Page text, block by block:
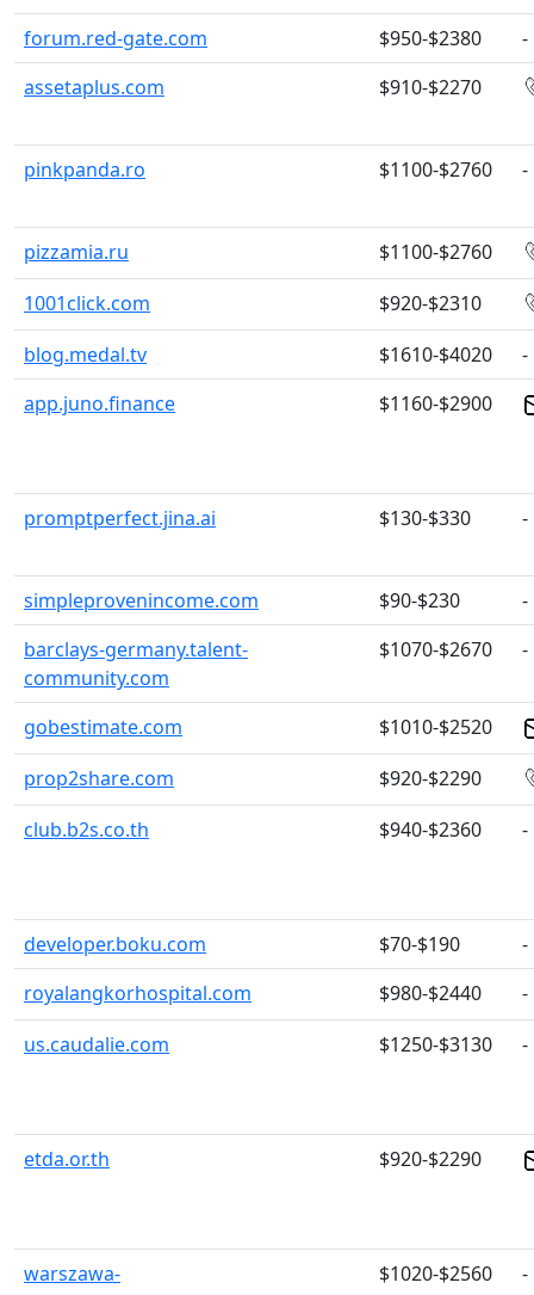
forum.red-gate.com
$950-$2380
-
assetaplus.com
$910-$2270
pinkpanda.ro $1100-$2760 -
pizzamia.ru
$1100-$2760
1001click.com
$920-$2310
blog.medal.tv
$1610-$4020
-
app.juno.finance
$1160-$2900
promptperfect.jina.ai $130-$330 -
simpleprovenincome.com $90-$230
-
barclays-germany.talent-
community.com
$1070-$2670 -
gobestimate.com
$1010-$2520
prop2share.com
$920-$2290
club.b2s.co.th
$940-$2360 -
developer.boku.com $70-$190
-
royalangkorhospital.com
$980-$2440
-
us.caudalie.com
$1250-$3130 -
etda.or.th $920-$2290
warszawa-
$1020-$2560 -